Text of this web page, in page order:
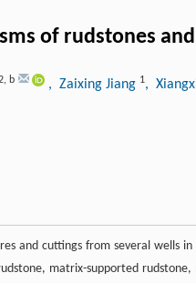
of rudstones
, b , Zaixing Jiang 1,
and cuttings from several
matrix-supported